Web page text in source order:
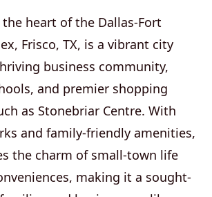
heart of the Dallas-Fort
Frisco, TX, is a vibrant city
business community,
and premier shopping
as Stonebriar Centre. With
and family-friendly amenities,
the charm of small-town life
making it a sought-